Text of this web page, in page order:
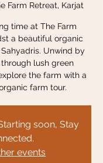
Farm Retreat, Karjat
time at The Farm
a beautiful organic
Unwind by
lush green
the farm with a
farm tour.
soon, Stay
events